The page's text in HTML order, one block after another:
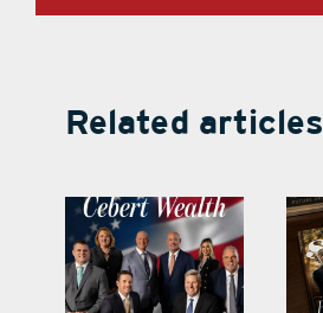
Related articles